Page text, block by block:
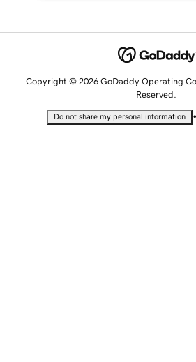
Copyright © 2026 GoDaddy Operating
Reserved.
Do not share my personal information •